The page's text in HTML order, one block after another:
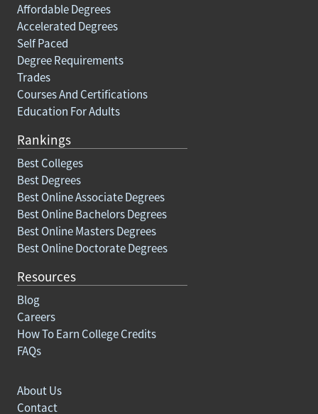
Affordable Degrees
Accelerated Degrees
Self Paced
Degree Requirements
Trades
Courses And Certifications
Education For Adults
Rankings
Best Colleges
Best Degrees
Best Online Associate Degrees
Best Online Bachelors Degrees
Best Online Masters Degrees
Best Online Doctorate Degrees
Resources
Blog
Careers
How To Earn College Credits
FAQs
About Us
Contact